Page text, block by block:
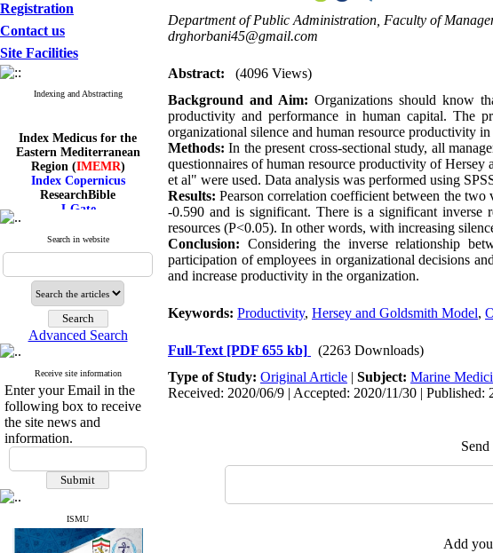
Registration
Contact us
Site Facilities
Indexing and Abstracting
Index Medicus for the
Eastern Mediterranean
Region (IMEMR)
Index Copernicus
ResearchBible
J-Gate
CiteFactor
SID
Magiran
Google Scholar
Index Medicus for the
Eastern Mediterranean
Region (IMEMR)
Index Copernicus
ResearchBible
J-Gate
ROAD
SID
Magiran
Search in website
Advanced Search
Receive site information
Enter your Email in the
following box to receive
the site news and
information.
ISMU
Department of Public Administration, Faculty of
drghorbani45@gmail.com
Abstract:
(4096 Views)
Background and Aim:Organizations should know
productivity and performance in human capital. The
organizational silence and human resource productivity
Methods: In the present cross-sectional study, all
questionnaires of human resource productivity of
et al" were used. Data analysis was performed using
Results: Pearson correlation coefficient between the
-0.590 and is significant. There is a significant inverse
resources (P<0.05). In other words, with increasing
Conclusion: Considering the inverse relationship
participation of employees in organizational decisions
and increase productivity in the organization.
Keywords: Productivity, Hersey and Goldsmith Model,
Full-Text [PDF 655 kb]
(2263 Downloads)
Type of Study: Original Article | Subject: Marine
Received: 2020/06/9 | Accepted: 2020/11/30 | Published:
Add